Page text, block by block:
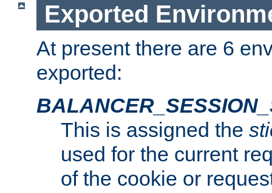
Exported
At present there are 6
exported:
This is assigned the
used for the current
of the cookie or